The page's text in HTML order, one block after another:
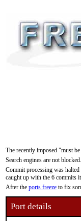
The recently imposed "must
Search engines are not
Commit processing was
caught up with the 6 commits
After the ports freeze to fix
Port details